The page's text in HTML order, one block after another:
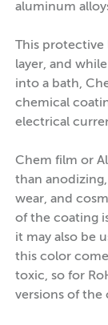
aluminum
This protective
layer, and
into a bath,
chemical
electrical
Chem film or
than
wear, and
of the coating
it may also be
this color
toxic, so for
versions of the